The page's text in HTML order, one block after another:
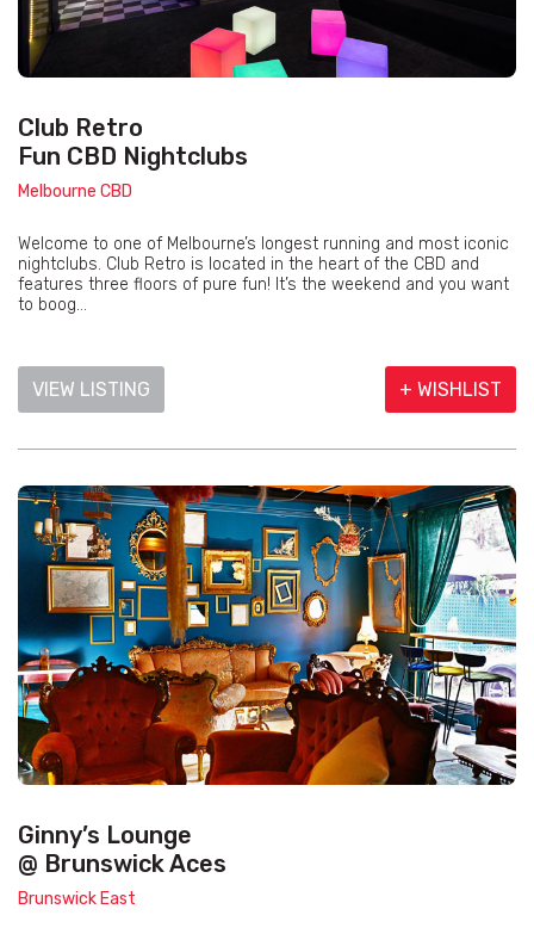
Club Retro
Fun CBD Nightclubs
Melbourne CBD
Welcome to one of Melbourne’s longest running and most iconic
nightclubs. Club Retro is located in the heart of the CBD and
features three floors of pure fun! It’s the weekend and you want
to boog...
VIEW LISTING + WISHLIST
Ginny’s Lounge
@ Brunswick Aces
Brunswick East